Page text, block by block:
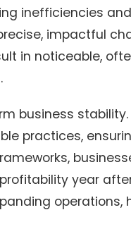
inefficiencies
impactful
in noticeable,
business
practices,
year
operations,